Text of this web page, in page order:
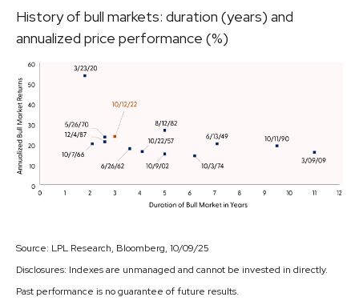
History of bull markets: duration (years) and
annualized price performance (%)
Source: LPL Research, Bloomberg, 10/09/25
Disclosures: Indexes are unmanaged and cannot be invested in directly.
Past performance is no guarantee of future results.